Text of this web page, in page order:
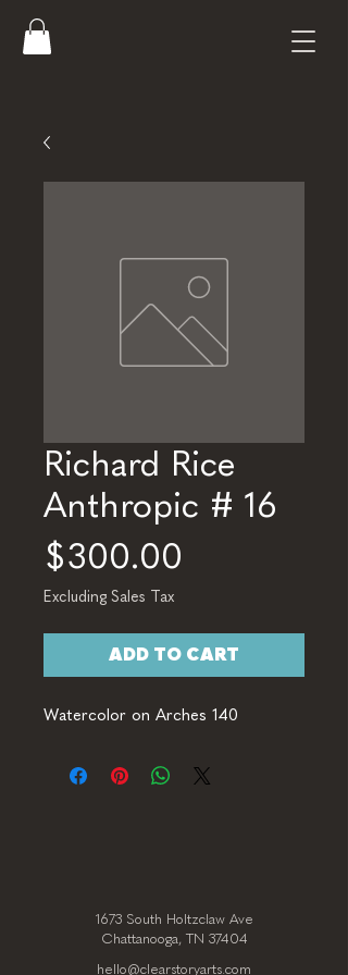
Richard Rice
Anthropic # 16
$300.00
Excluding Sales Tax
ADD TO CART
Watercolor on Arches 140
1673 South Holtzclaw Ave
Chattanooga, TN 37404
hello@clearstoryarts.com